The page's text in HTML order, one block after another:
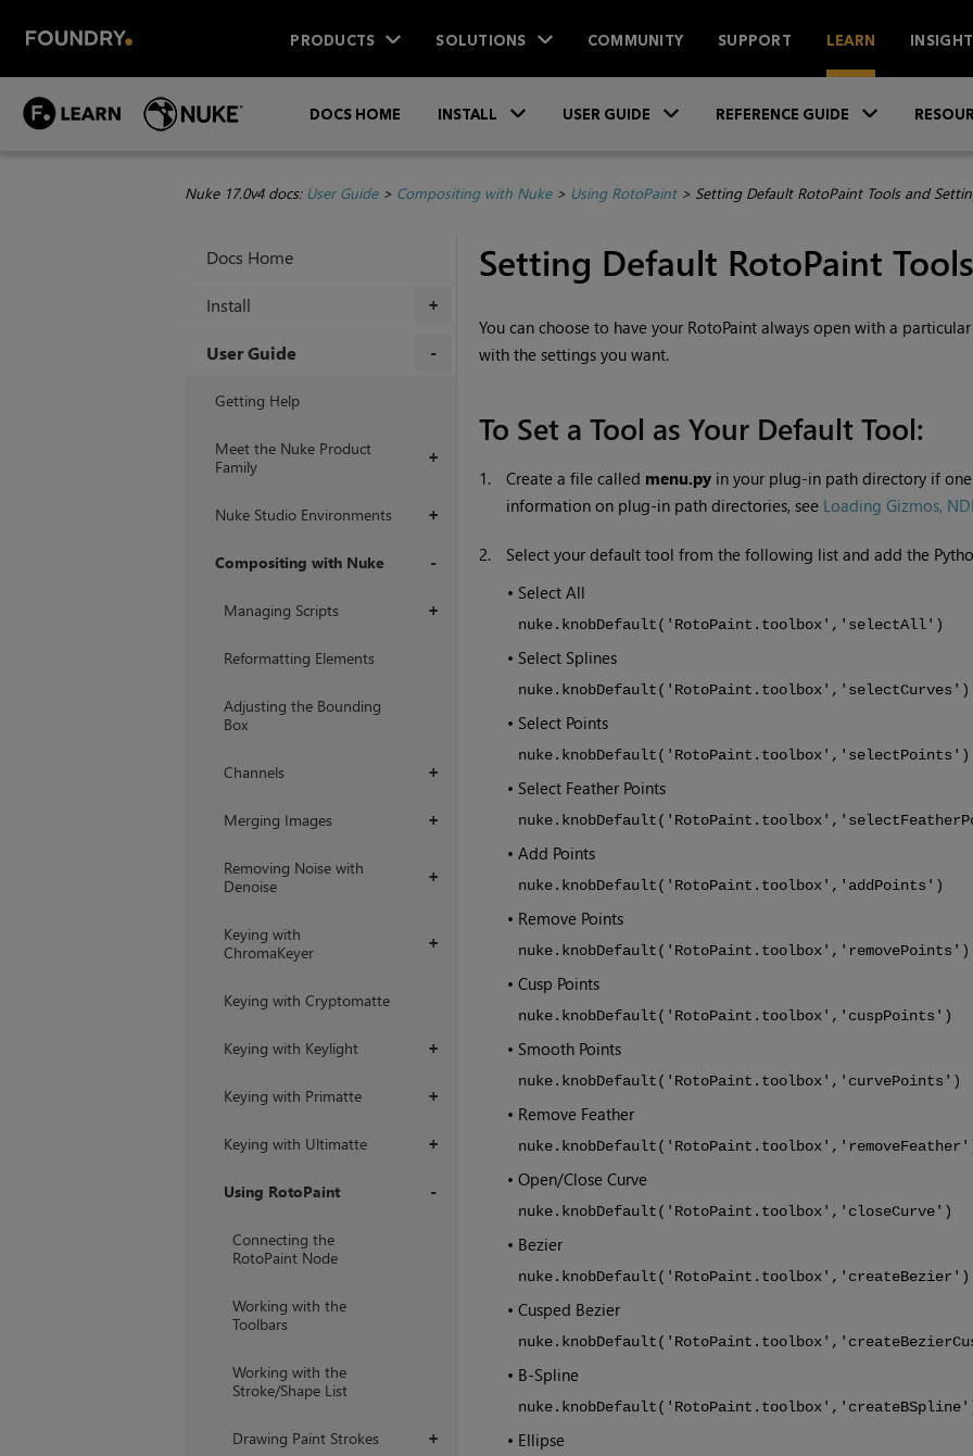
PRODUCTS SOLUTIONS COMMUNITY SUPPORT LEARN
DOCS HOME INSTALL USER GUIDE REFERENCE GUIDE
Nuke 17.0v4 docs: User Guide> Compositing with Nuke> Using RotoPaint> Setting Default RotoPaint Tools and
Docs Home
+
Install
User Guide
Getting Help
+
Meet the Nuke Product
Family
+
Nuke Studio Environments
Compositing with Nuke
+
Managing Scripts
Reformatting Elements
Adjusting the Bounding
Box
+
Channels
+
Merging Images
+
Removing Noise with
Denoise
+
Keying with
ChromaKeyer
Keying with Cryptomatte
+
Keying with Keylight
+
Keying with Primatte
+
Keying with Ultimatte
Using RotoPaint
Connecting the
RotoPaint Node
Working with the
Toolbars
Working with the
Stroke/Shape List
+
Drawing Paint Strokes
Setting Default RotoPaint
You can choose to have your RotoPaint always open with a
with the settings you want.
To Set a Tool as Your Default Tool:
1. Create a file called menu.pyin your plug-in path directory if one
information on plug-in path directories, see Loading Gizmos,
2. Select your default tool from the following list and add the
• Select All
nuke.knobDefault('RotoPaint.toolbox','selectAll')
• Select Splines
nuke.knobDefault('RotoPaint.toolbox','selectCurves')
• Select Points
nuke.knobDefault('RotoPaint.toolbox','selectPoints')
• Select Feather Points
• Add Points
nuke.knobDefault('RotoPaint.toolbox','addPoints')
• Remove Points
nuke.knobDefault('RotoPaint.toolbox','removePoints')
• Cusp Points
nuke.knobDefault('RotoPaint.toolbox','cuspPoints')
• Smooth Points
nuke.knobDefault('RotoPaint.toolbox','curvePoints')
• Remove Feather
• Open/Close Curve
nuke.knobDefault('RotoPaint.toolbox','closeCurve')
• Bezier
nuke.knobDefault('RotoPaint.toolbox','createBezier')
• Cusped Bezier
• B-Spline
• Ellipse